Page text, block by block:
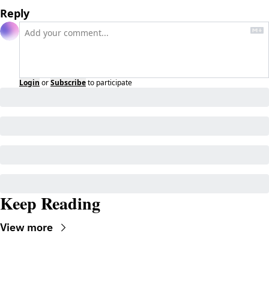
Reply
Login orSubscribeto participate
Keep Reading
View more